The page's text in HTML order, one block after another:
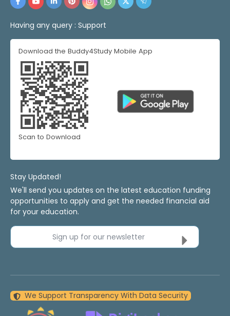
Having any query : Support
Download the Buddy4Study Mobile App
Scan to Download
Stay Updated!
We'll send you updates on the latest education funding
opportunities to apply and get the needed financial aid
for your education.
Sign up for our newsletter
We Support Transparency With Data Security